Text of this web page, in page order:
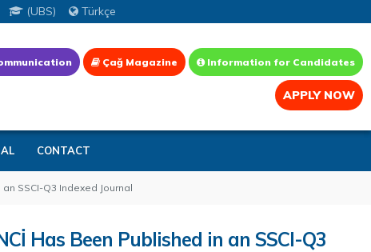
(UBS) Türkçe
Çağ Magazine Information for Candidates
APPLY NOW
CONTACT
SSCI-Q3 Indexed Journal
Has Been Published in an SSCI-Q3